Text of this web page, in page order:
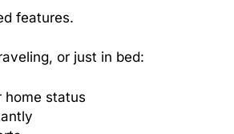
features.
or just in bed:
home status